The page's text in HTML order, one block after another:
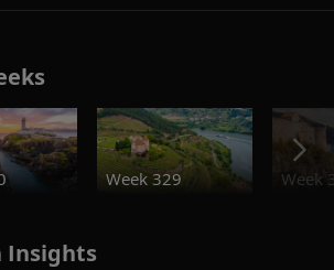
Week 329 Week
Insights